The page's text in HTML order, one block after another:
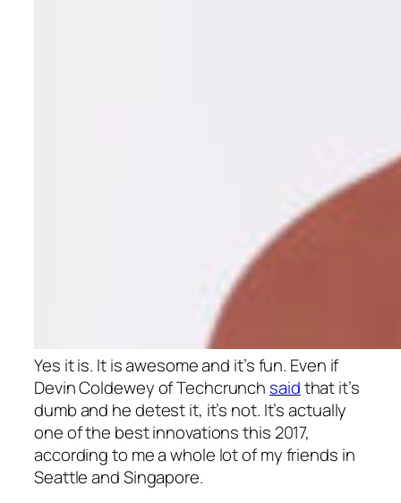
Yes it is. It is awesome and it’s fun. Even if
Devin Coldewey of Techcrunch saidthat it’s
dumb and he detest it, it’s not. It’s actually
one of the best innovations this 2017,
according to me a whole lot of my friends in
Seattle and Singapore.